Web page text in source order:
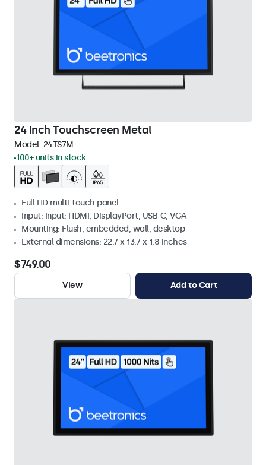
24 Inch Touchscreen Metal
Model: 24TS7M
100+ units in stock
Full HD multi-touch panel
Input: Input: HDMI, DisplayPort, USB-C, VGA
Mounting: Flush, embedded, wall, desktop
External dimensions: 22.7 x 13.7 x 1.8 inches
$749.00
View Add to Cart